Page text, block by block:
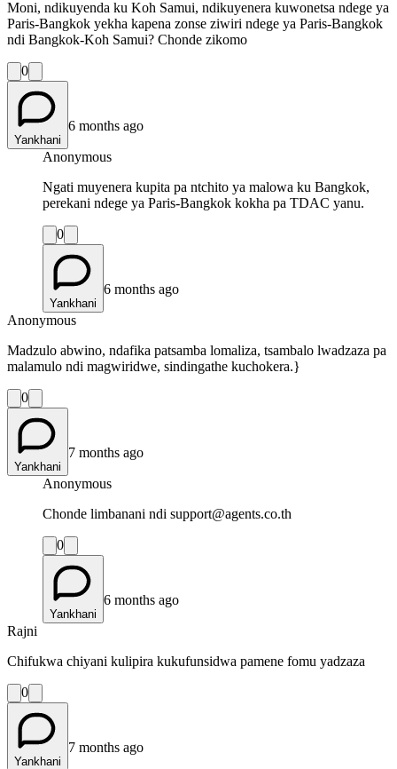
Moni, ndikuyenda ku Koh Samui, ndikuyenera kuwonetsa ndege ya
Paris-Bangkok yekha kapena zonse ziwiri ndege ya Paris-Bangkok
ndi Bangkok-Koh Samui? Chonde zikomo
0
Yankhani
6 months ago
Anonymous
Ngati muyenera kupita pa ntchito ya malowa ku Bangkok,
perekani ndege ya Paris-Bangkok kokha pa TDAC yanu.
0
Yankhani
6 months ago
Anonymous
Madzulo abwino, ndafika patsamba lomaliza, tsambalo lwadzaza pa
malamulo ndi magwiridwe, sindingathe kuchokera.}
0
Yankhani
7 months ago
Anonymous
Chonde limbanani ndi support@agents.co.th
0
Yankhani
6 months ago
Rajni
Chifukwa chiyani kulipira kukufunsidwa pamene fomu yadzaza
0
Yankhani
7 months ago